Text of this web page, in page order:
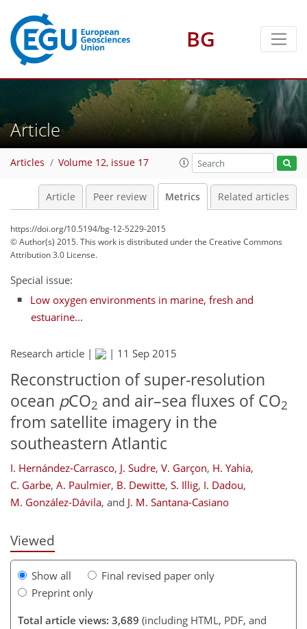
BG
Article
Articles Volume 12, issue 17
Article Peer review Metrics Related articles
https://doi.org/10.5194/bg-12-5229-2015
© Author(s) 2015. This work is distributed underthe Creative Commons
Attribution 3.0 License.
Special issue:
Low oxygen environments in marine, fresh and
estuarine...
Research article | | 11 Sep 2015
Reconstruction of super-resolution
ocean pCO2 and air–sea fluxes of CO2
from satellite imagery in the
southeastern Atlantic
I. Hernández-Carrasco, J. Sudre, V. Garçon, H. Yahia,
C. Garbe, A. Paulmier, B. Dewitte, S. Illig, I. Dadou,
M. González-Dávila, and J. M. Santana-Casiano
Viewed
Show all
Final revised paper only
Preprint only
Total article views: 3,689 (including HTML, PDF, and
03123
159
160
164
170
174
176
188
191